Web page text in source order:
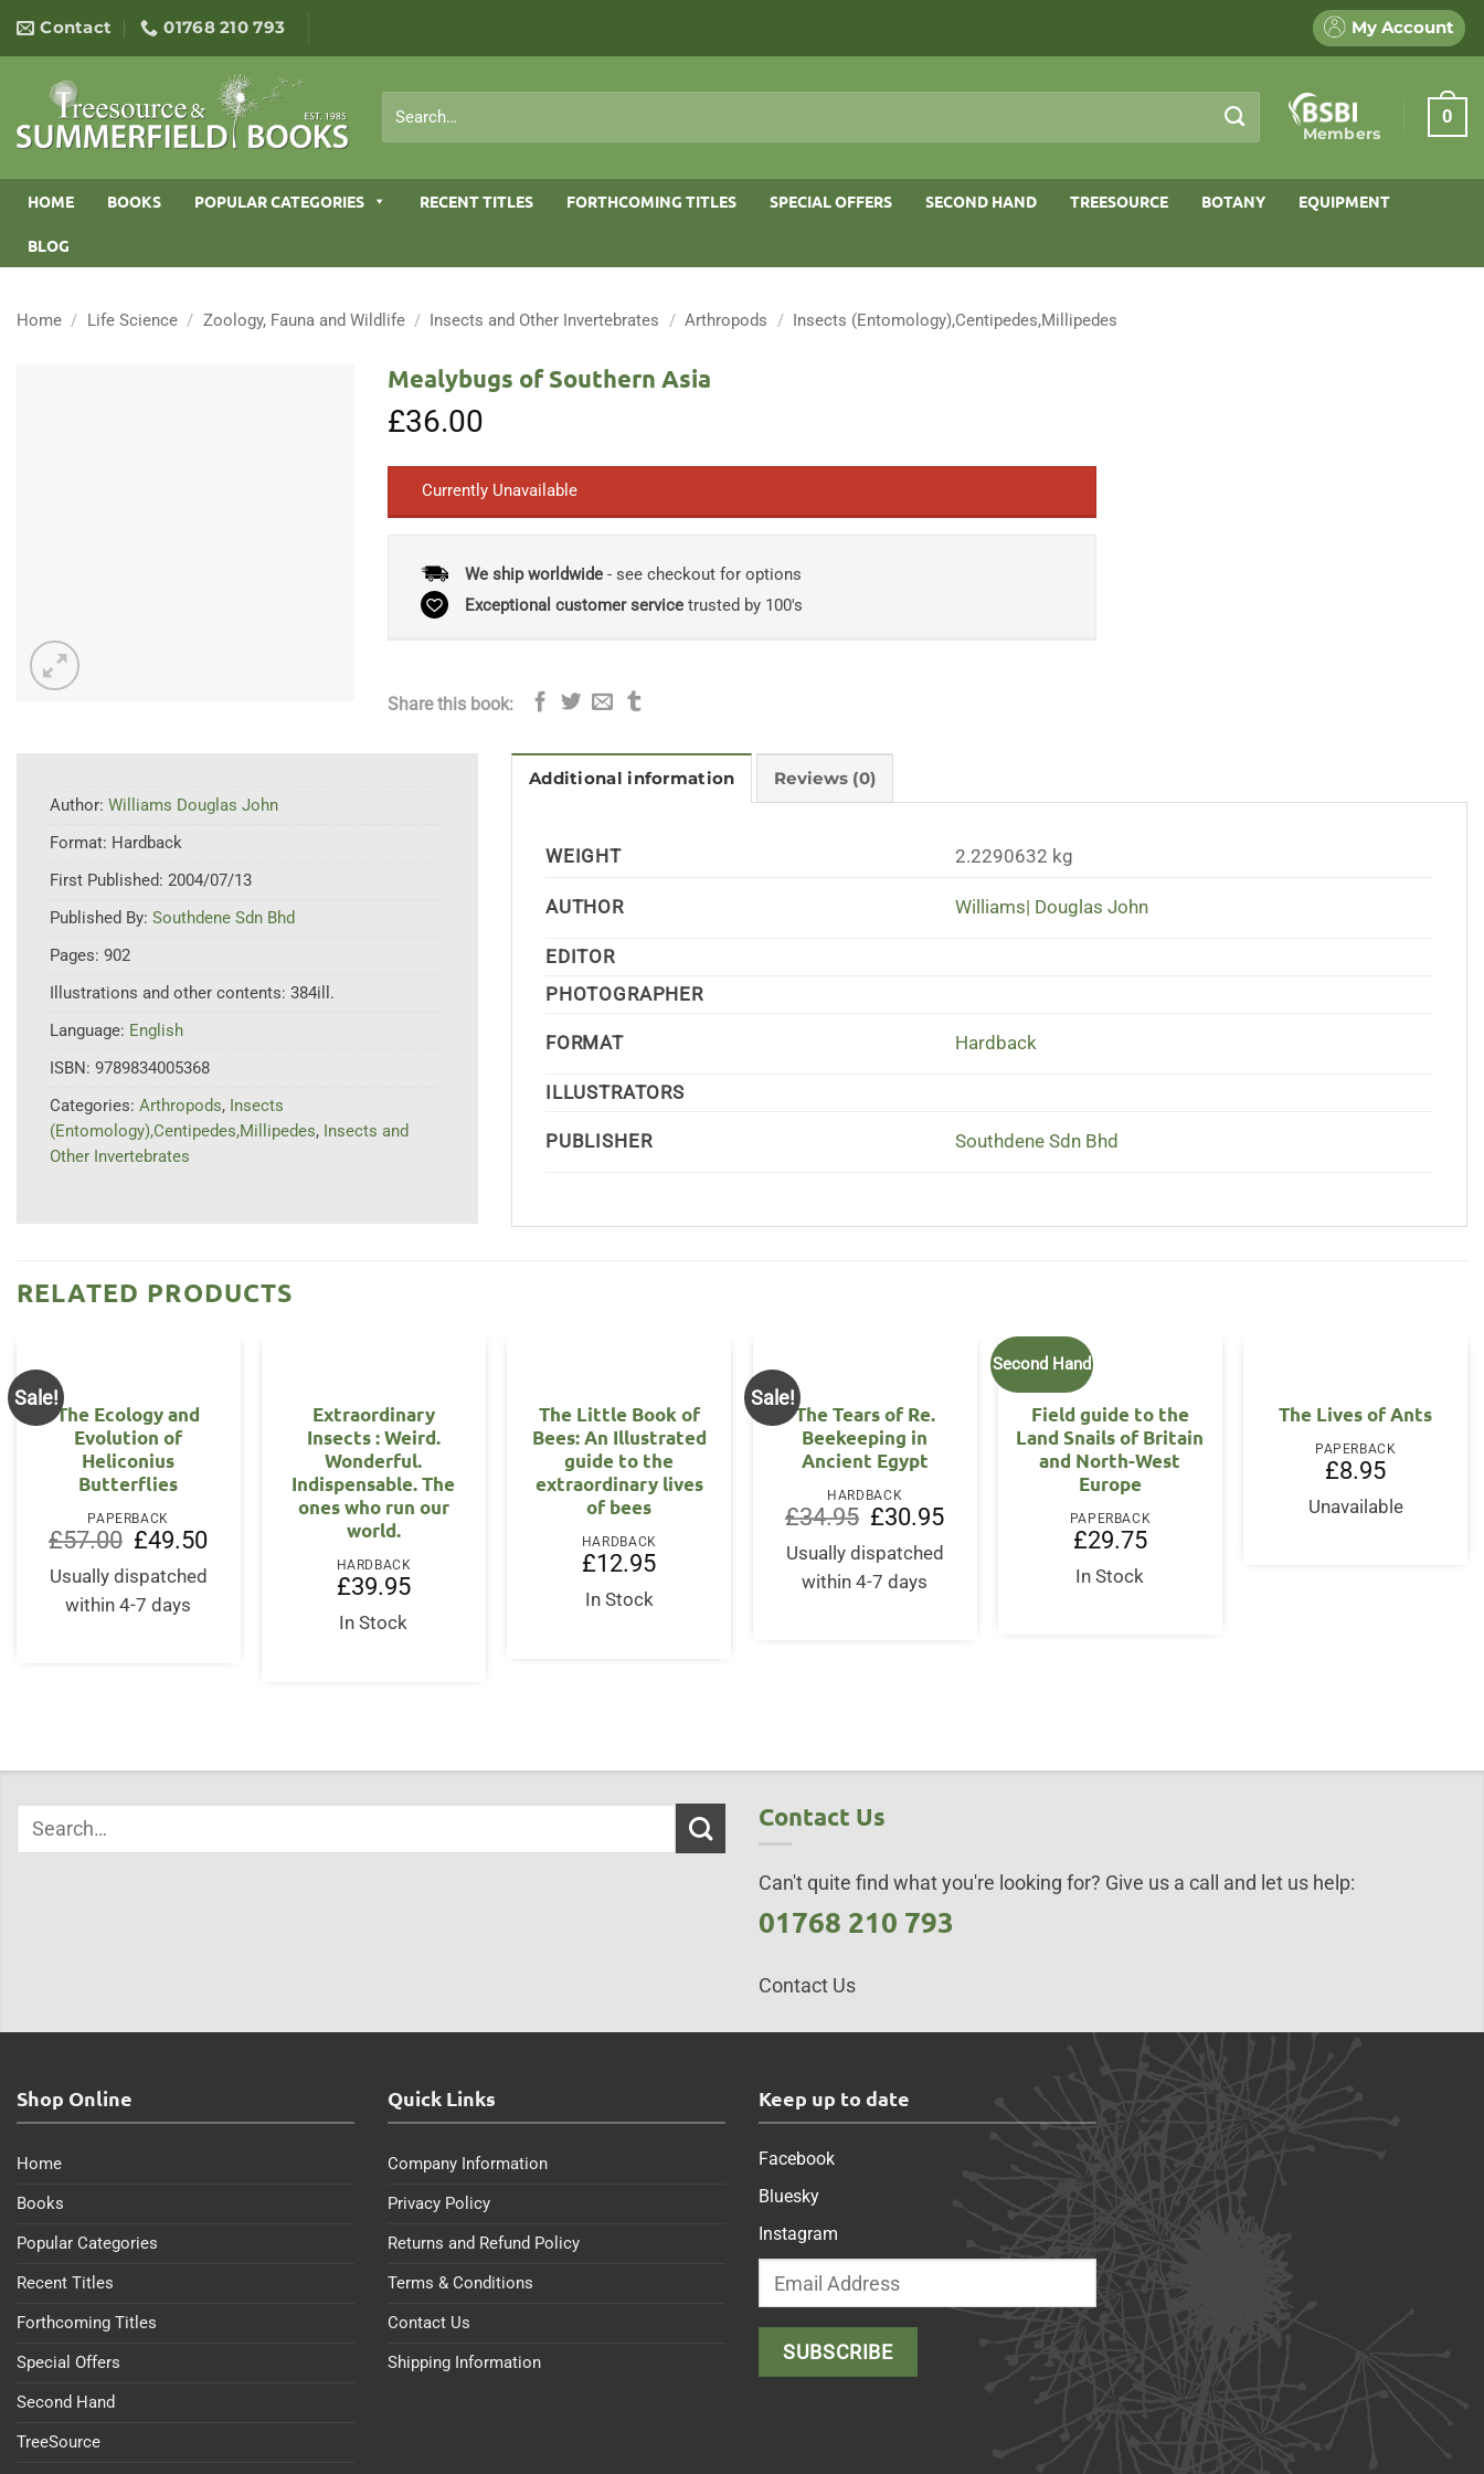
content
Contact 01768 210 793 My Account
for:
Members
0
HOME BOOKS POPULAR CATEGORIES RECENT TITLES FORTHCOMING TITLES SPECIAL OFFERS SECOND HAND TREESOURCE BOTANY EQUIPMENT
BLOG
Home / Life Science / Zoology, Fauna and Wildlife / Insects and Other Invertebrates / Arthropods / Insects (Entomology),Centipedes,Millipedes
Mealybugs of Southern Asia
£36.00
Currently Unavailable
We ship worldwide- see checkout for options
Exceptional customer servicetrusted by 100's
Share this book:
Author: Williams Douglas John
Format: Hardback
First Published: 2004/07/13
Published By: Southdene Sdn Bhd
Pages: 902
Illustrations and other contents: 384ill.
Language: English
ISBN: 9789834005368
Categories: Arthropods, Insects
(Entomology),Centipedes,Millipedes, Insects and
Other Invertebrates
Additional information Reviews (0)
WEIGHT 2.2290632 kg
AUTHOR Williams| Douglas John
EDITOR
PHOTOGRAPHER
FORMAT Hardback
ILLUSTRATORS
PUBLISHER Southdene Sdn Bhd
RELATED PRODUCTS
Sale!
The Ecology and
Evolution of
Heliconius
Butterflies
PAPERBACK
£57.00 Original
price
was:
£57.00.
£49.50Current
Usually dispatched
within 4-7 days
Extraordinary
Insects : Weird.
Wonderful.
Indispensable. The
ones who run our
world.
HARDBACK
£39.95
In Stock
The Little Book of
Bees: An Illustrated
guide to the
extraordinary lives
of bees
HARDBACK
£12.95
In Stock
Sale!
The Tears of Re.
Beekeeping in
Ancient Egypt
HARDBACK
£34.95 Original
price
was:
£34.95.
£30.95Current
Usually dispatched
within 4-7 days
Second Hand
Field guide to the
Land Snails of Britain
and North-West
Europe
PAPERBACK
£29.75
In Stock
The Lives of Ants
PAPERBACK
£8.95
Unavailable
Contact Us
Can't quite find what you're looking for? Give us a call and let us help:
01768 210 793
Contact Us
Shop Online
Home
Books
Popular Categories
Recent Titles
Forthcoming Titles
Special Offers
Second Hand
TreeSource
Quick Links
Company Information
Privacy Policy
Returns and Refund Policy
Terms & Conditions
Contact Us
Shipping Information
Keep up to date
Facebook
Bluesky
Instagram